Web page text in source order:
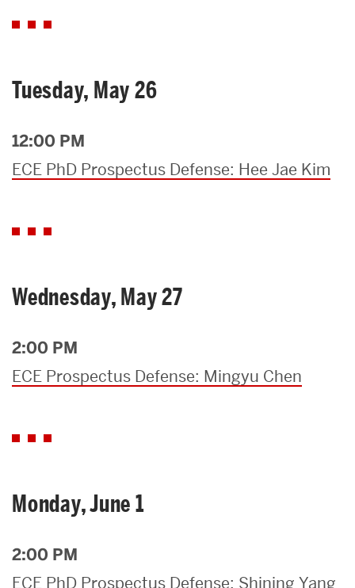
Tuesday, May 26
12:00 PM
ECE PhD Prospectus Defense: Hee Jae Kim
Wednesday, May 27
2:00 PM
ECE Prospectus Defense: Mingyu Chen
Monday, June 1
2:00 PM
ECE PhD Prospectus Defense: Shining Yang